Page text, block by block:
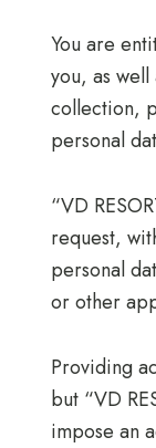
You are
you, as
collection,
personal
“VD
request,
personal
or other
Providing
but “VD
impose an